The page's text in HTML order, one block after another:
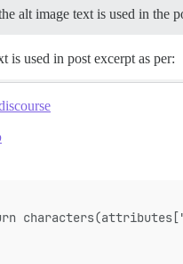
alt image text is used in the
is used in post excerpt as per: